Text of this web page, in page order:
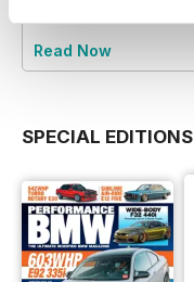
Read Now
SPECIAL EDITIONS